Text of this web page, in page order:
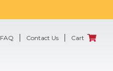
FAQ Contact Us Cart